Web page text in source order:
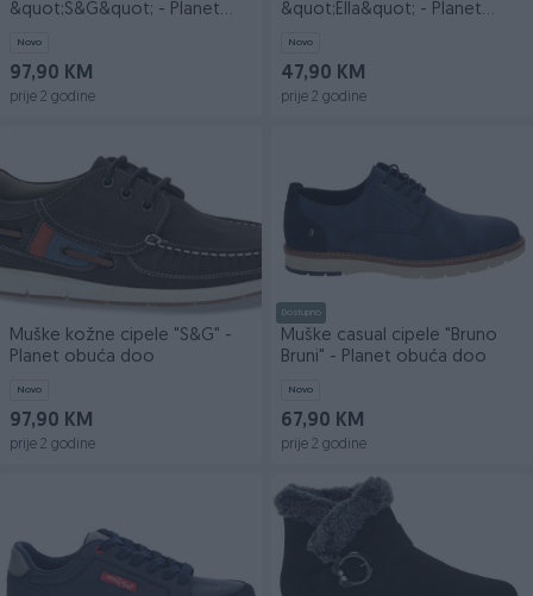
&quot;S&G&quot; - Planet
Novo
97,90 KM
prije 2 godine
&quot;Ella&quot; - Planet
Novo
47,90 KM
prije 2 godine
Muške kožne cipele "S&G" -
Planet obuća doo
Novo
97,90 KM
prije 2 godine
Dostupno
Muške casual cipele "Bruno
Bruni" - Planet obuća doo
Novo
67,90 KM
prije 2 godine